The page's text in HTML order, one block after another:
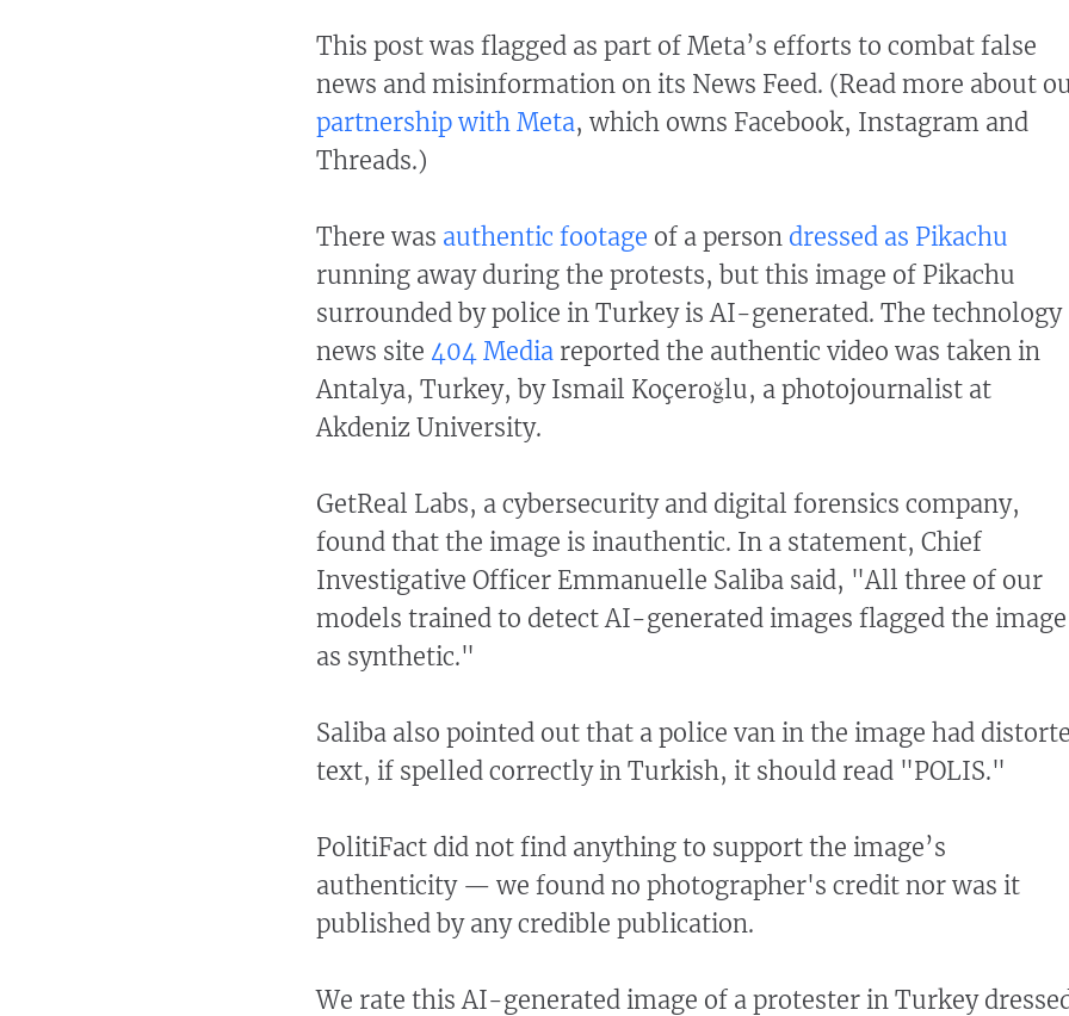
This post was flagged as part of Meta’s efforts to combat false
news and misinformation on its News Feed. (Read more about
partnership with Meta, which owns Facebook, Instagram and
Threads.)
There was authentic footage of a person dressed as Pikachu
running away during the protests, but this image of Pikachu
surrounded by police in Turkey is AI-generated. The technology
news site 404 Media reported the authentic video was taken in
Antalya, Turkey, by Ismail Koçeroğlu, a photojournalist at
Akdeniz University.
GetReal Labs, a cybersecurity and digital forensics company,
found that the image is inauthentic. In a statement, Chief
Investigative Officer Emmanuelle Saliba said, "All three of our
models trained to detect AI-generated images flagged the image
as synthetic."
Saliba also pointed out that a police van in the image had
text, if spelled correctly in Turkish, it should read "POLIS."
PolitiFact did not find anything to support the image’s
authenticity — we found no photographer's credit nor was it
published by any credible publication.
We rate this AI-generated image of a protester in Turkey